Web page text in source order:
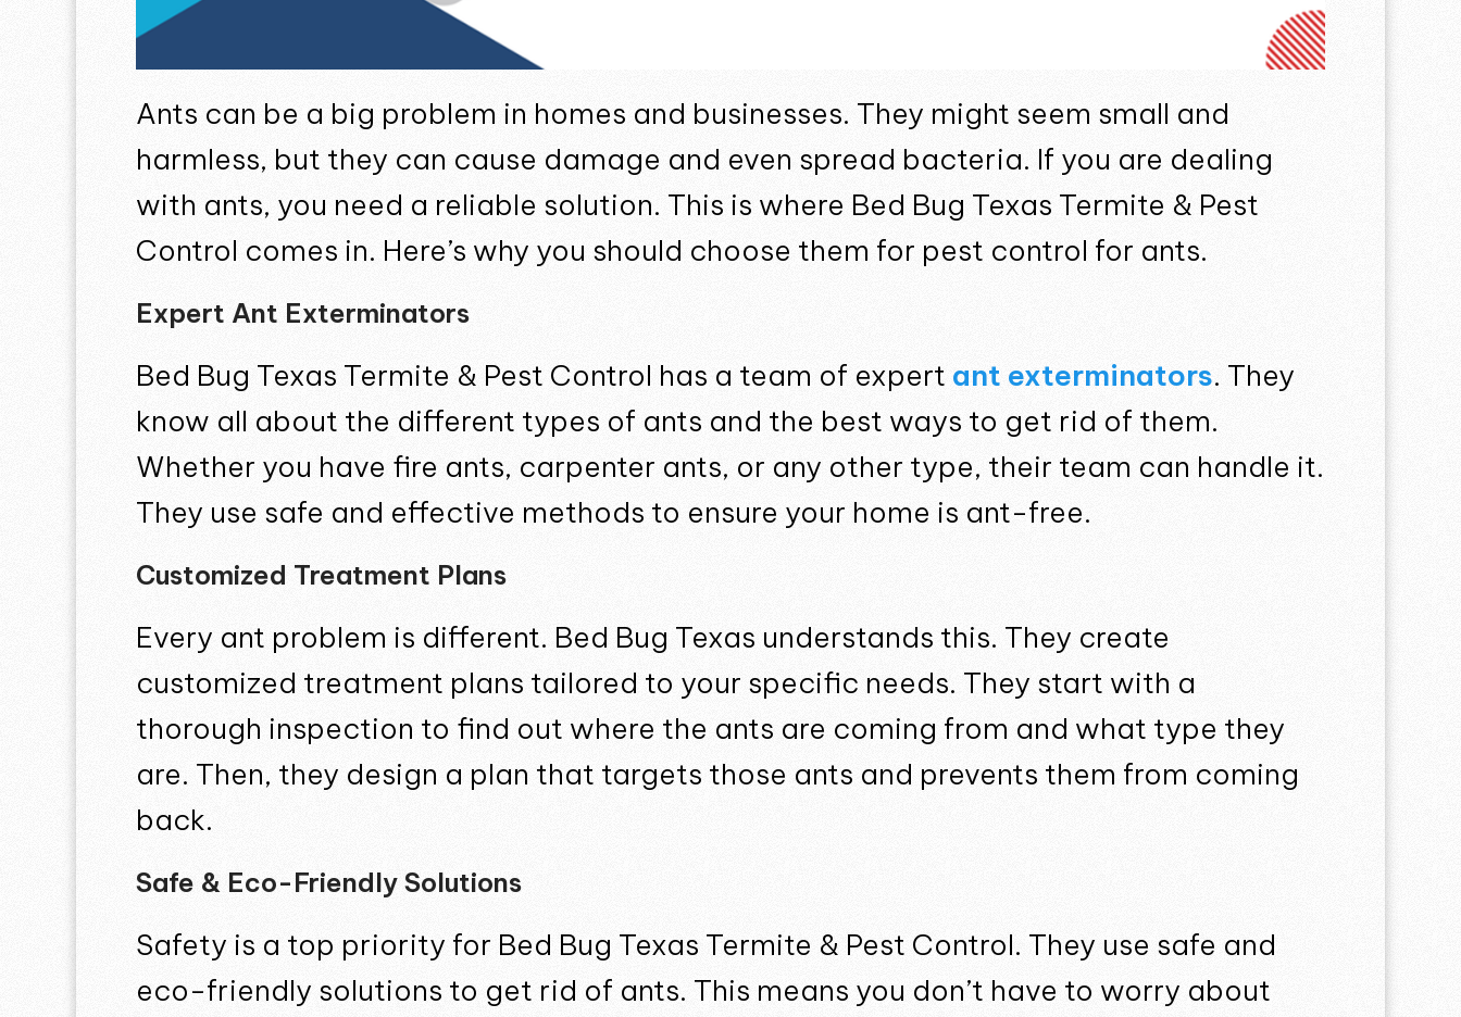
Ants can be a big problem in homes and businesses. They might seem small and
harmless, but they can cause damage and even spread bacteria. If you are dealing
with ants, you need a reliable solution. This is where Bed Bug Texas Termite & Pest
Control comes in. Here’s why you should choose them for pest control for ants.
Expert Ant Exterminators
Bed Bug Texas Termite & Pest Control has a team of expert ant exterminators. They
know all about the different types of ants and the best ways to get rid of them.
Whether you have fire ants, carpenter ants, or any other type, their team can handle it.
They use safe and effective methods to ensure your home is ant-free.
Customized Treatment Plans
Every ant problem is different. Bed Bug Texas understands this. They create
customized treatment plans tailored to your specific needs. They start with a
thorough inspection to find out where the ants are coming from and what type they
are. Then, they design a plan that targets those ants and prevents them from coming
back.
Safe & Eco-Friendly Solutions
Safety is a top priority for Bed Bug Texas Termite & Pest Control. They use safe and
eco-friendly solutions to get rid of ants. This means you don’t have to worry about